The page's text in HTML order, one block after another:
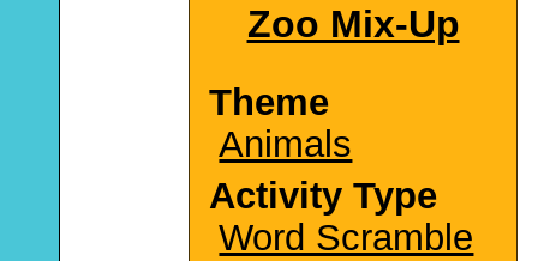
Zoo Mix-Up
Theme
Animals
Activity Type
Word Scramble